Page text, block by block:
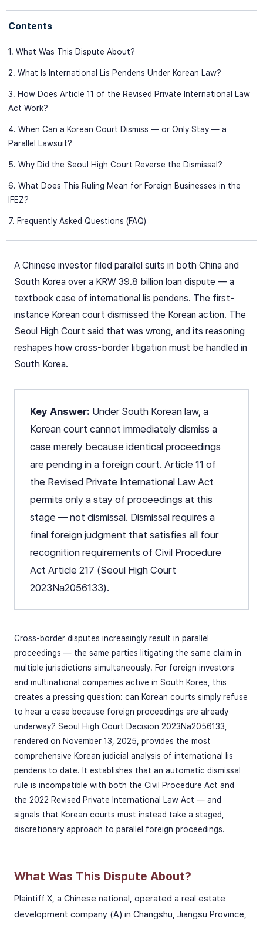
Contents
1. What Was This Dispute About?
2. What Is International Lis Pendens Under Korean Law?
3. How Does Article 11 of the Revised Private International Law
Act Work?
4. When Can a Korean Court Dismiss — or Only Stay — a
Parallel Lawsuit?
5. Why Did the Seoul High Court Reverse the Dismissal?
6. What Does This Ruling Mean for Foreign Businesses in the
IFEZ?
7. Frequently Asked Questions (FAQ)
A Chinese investor filed parallel suits in both China and
South Korea over a KRW 39.8 billion loan dispute — a
textbook case of international lis pendens. The first-
instance Korean court dismissed the Korean action. The
Seoul High Court said that was wrong, and its reasoning
reshapes how cross-border litigation must be handled in
South Korea.
Key Answer: Under South Korean law, a
Korean court cannot immediately dismiss a
case merely because identical proceedings
are pending in a foreign court. Article 11 of
the Revised Private International Law Act
permits only a stay of proceedings at this
stage — not dismissal. Dismissal requires a
final foreign judgment that satisfies all four
recognition requirements of Civil Procedure
Act Article 217 (Seoul High Court
2023Na2056133).
Cross-border disputes increasingly result in parallel
proceedings — the same parties litigating the same claim in
multiple jurisdictions simultaneously. For foreign investors
and multinational companies active in South Korea, this
creates a pressing question: can Korean courts simply refuse
to hear a case because foreign proceedings are already
underway? Seoul High Court Decision 2023Na2056133,
rendered on November 13, 2025, provides the most
comprehensive Korean judicial analysis of international lis
pendens to date. It establishes that an automatic dismissal
rule is incompatible with both the Civil Procedure Act and
the 2022 Revised Private International Law Act — and
signals that Korean courts must instead take a staged,
discretionary approach to parallel foreign proceedings.
What Was This Dispute About?
Plaintiff X, a Chinese national, operated a real estate
development company (A) in Changshu, Jiangsu Province,